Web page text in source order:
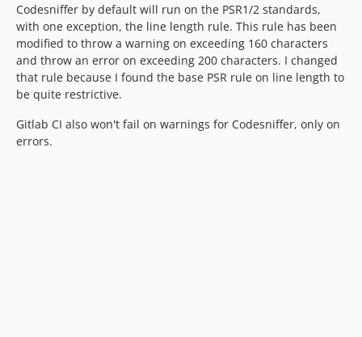
Codesniffer by default will run on the PSR1/2 standards,
with one exception, the line length rule. This rule has been
modified to throw a warning on exceeding 160 characters
and throw an error on exceeding 200 characters. I changed
that rule because I found the base PSR rule on line length to
be quite restrictive.
Gitlab CI also won't fail on warnings for Codesniffer, only on
errors.